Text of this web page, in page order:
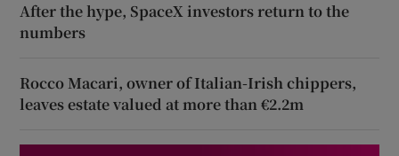
After the hype, SpaceX investors return to the
numbers
Rocco Macari, owner of Italian-Irish chippers,
leaves estate valued at more than €2.2m